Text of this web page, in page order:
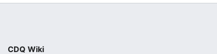
CDQ Wiki